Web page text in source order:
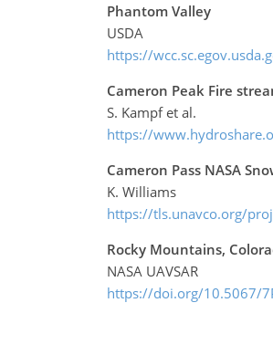
Phantom Valley
USDA
https://
Cameron Peak Fire
S. Kampf et al.
https://
Cameron Pass NASA
K. Williams
https://tls.unavco.org/
Rocky Mountains,
NASA UAVSAR
https://doi.org/10.5067/